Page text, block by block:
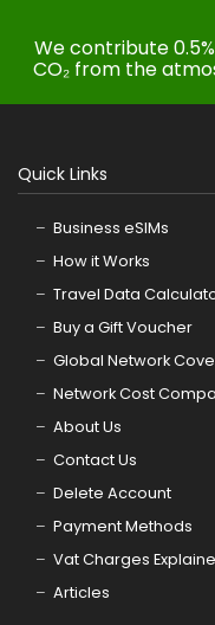
We contribute
CO₂ from the
Quick Links
Business eSIMs
How it Works
Travel Data
Buy a Gift Voucher
Global Network
Network Cost
About Us
Contact Us
Delete Account
Payment Methods
Vat Charges
Articles